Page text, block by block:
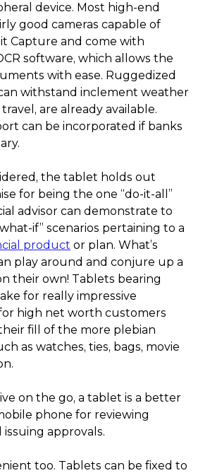
device. Most high-end
good cameras capable of
Capture and come with
software, which allows the
with ease. Ruggedized
withstand inclement weather
are already available.
can be incorporated if banks
the tablet holds out
for being the one “do-it-all”
advisor can demonstrate to
if” scenarios pertaining to a
product or plan. What’s
play around and conjure up a
their own! Tablets bearing
for really impressive
high net worth customers
fill of the more plebian
as watches, ties, bags, movie
on the go, a tablet is a better
phone for reviewing
approvals.
too. Tablets can be fixed to